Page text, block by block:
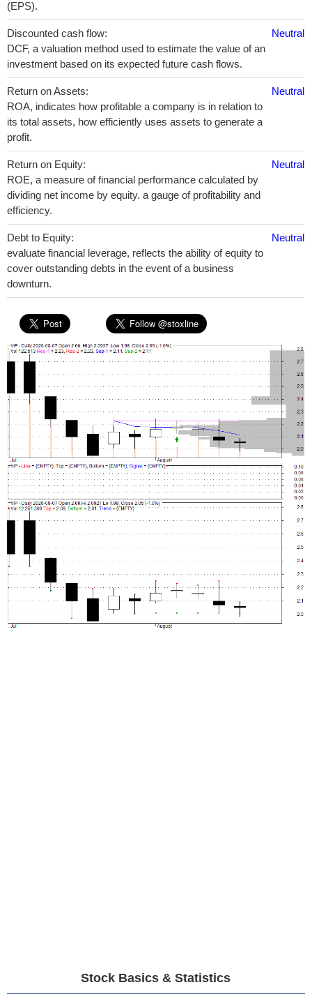
(EPS).
Discounted cash flow:
DCF, a valuation method used to estimate the value of an
investment based on its expected future cash flows.
Neutral
Return on Assets:
ROA, indicates how profitable a company is in relation to
its total assets, how efficiently uses assets to generate a
profit.
Neutral
Return on Equity:
ROE, a measure of financial performance calculated by
dividing net income by equity. a gauge of profitability and
efficiency.
Neutral
Debt to Equity:
evaluate financial leverage, reflects the ability of equity to
cover outstanding debts in the event of a business
downturn.
Neutral
Stock Basics & Statistics